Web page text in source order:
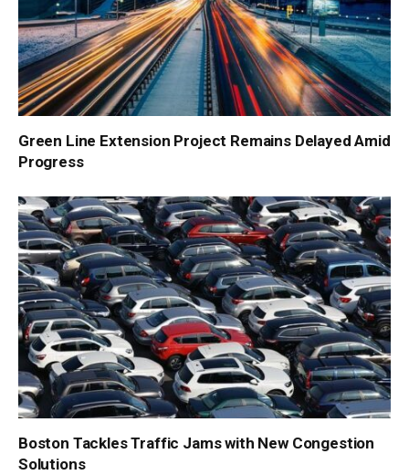
Green Line Extension Project Remains Delayed Amid
Progress
Boston Tackles Traffic Jams with New Congestion
Solutions